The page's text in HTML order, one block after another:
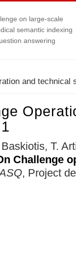
on large-scale
semantic indexing
answering
and technical
T.
Challenge
, Project